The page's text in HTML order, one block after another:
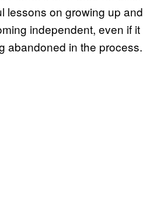
lessons on growing up and
independent, even if it
abandoned in the process.